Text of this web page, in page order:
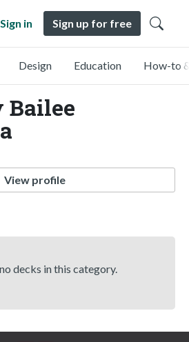
Sign in Sign up for free
Design Education How-to
Bailee
View profile
decks in this category.